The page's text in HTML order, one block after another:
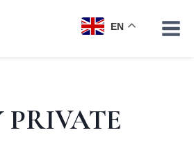
EN
PRIVATE